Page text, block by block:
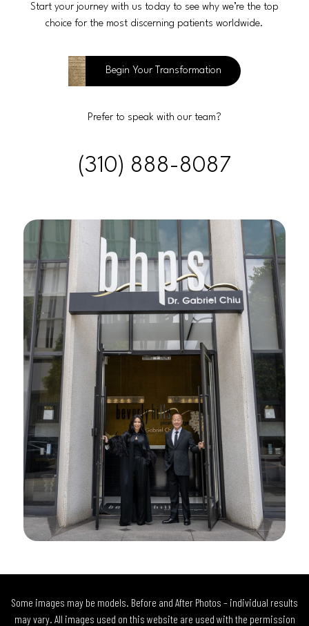
Start your journey with us today to see why we’re the top
choice for the most discerning patients worldwide.
Begin Your Transformation
Prefer to speak with our team?
(310) 888-8087
Some images may be models. Before and After Photos – individual results
may vary. All images used on this website are used with the permission